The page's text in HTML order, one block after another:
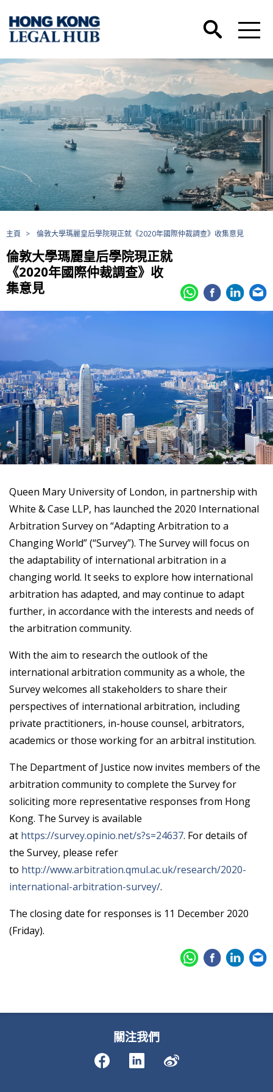
主頁 > 倫敦大學瑪麗皇后學院現正就《2020年國際仲裁調查》收集意見
倫敦大學瑪麗皇后學院現正就
《2020年國際仲裁調查》收
集意見
Queen Mary University of London, in partnership with
White & Case LLP, has launched the 2020 International
Arbitration Survey on “Adapting Arbitration to a
Changing World” (“Survey”). The Survey will focus on
the adaptability of international arbitration in a
changing world. It seeks to explore how international
arbitration has adapted, and may continue to adapt
further, in accordance with the interests and needs of
the arbitration community.
With the aim to research the outlook of the
international arbitration community as a whole, the
Survey welcomes all stakeholders to share their
perspectives of international arbitration, including
private practitioners, in-house counsel, arbitrators,
academics or those working for an arbitral institution.
The Department of Justice now invites members of the
arbitration community to complete the Survey for
soliciting more representative responses from Hong
Kong. The Survey is available
at https://survey.opinio.net/s?s=24637. For details of
the Survey, please refer
to http://www.arbitration.qmul.ac.uk/research/2020-
international-arbitration-survey/.
The closing date for responses is 11 December 2020
(Friday).
關注我們